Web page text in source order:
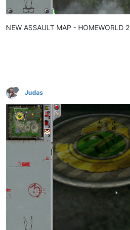
NEW ASSAULT MAP - HOMEWORLD 2
Judas